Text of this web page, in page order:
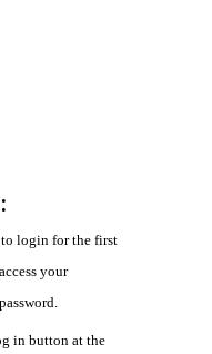
to login for the first
your
in button at the